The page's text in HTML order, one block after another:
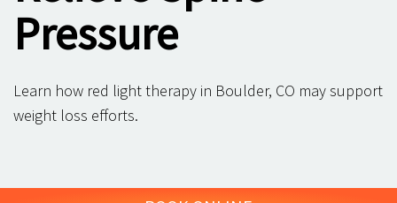
SHOP
Pressure
Learn how red light therapy in Boulder, CO may support
weight loss efforts.